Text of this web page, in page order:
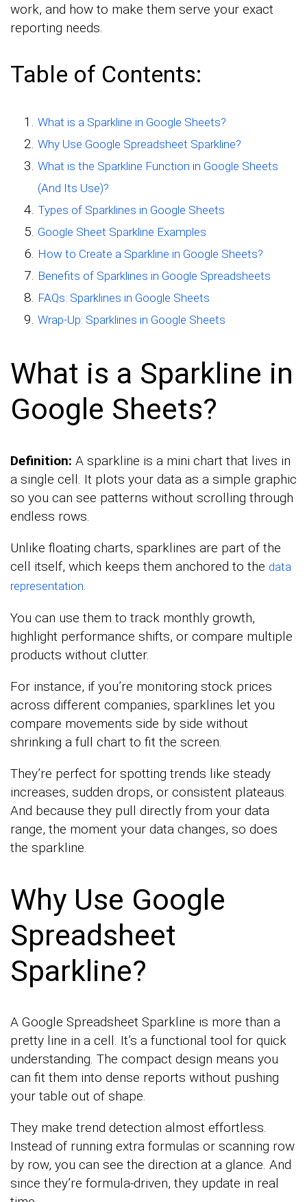
work, and how to make them serve your exact
reporting needs.
Table of Contents:
What is a Sparkline in Google Sheets?
Why Use Google Spreadsheet Sparkline?
What is the Sparkline Function in Google Sheets
(And Its Use)?
Types of Sparklines in Google Sheets
Google Sheet Sparkline Examples
How to Create a Sparkline in Google Sheets?
Benefits of Sparklines in Google Spreadsheets
FAQs: Sparklines in Google Sheets
Wrap-Up: Sparklines in Google Sheets
What is a Sparkline in
Google Sheets?
Definition: A sparkline is a mini chart that lives in
a single cell. It plots your data as a simple graphic
so you can see patterns without scrolling through
endless rows.
Unlike floating charts, sparklines are part of the
cell itself, which keeps them anchored to the data
representation.
You can use them to track monthly growth,
highlight performance shifts, or compare multiple
products without clutter.
For instance, if you’re monitoring stock prices
across different companies, sparklines let you
compare movements side by side without
shrinking a full chart to fit the screen.
They’re perfect for spotting trends like steady
increases, sudden drops, or consistent plateaus.
And because they pull directly from your data
range, the moment your data changes, so does
the sparkline.
Why Use Google
Spreadsheet
Sparkline?
A Google Spreadsheet Sparkline is more than a
pretty line in a cell. It’s a functional tool for quick
understanding. The compact design means you
can fit them into dense reports without pushing
your table out of shape.
They make trend detection almost effortless.
Instead of running extra formulas or scanning row
by row, you can see the direction at a glance. And
since they’re formula-driven, they update in real